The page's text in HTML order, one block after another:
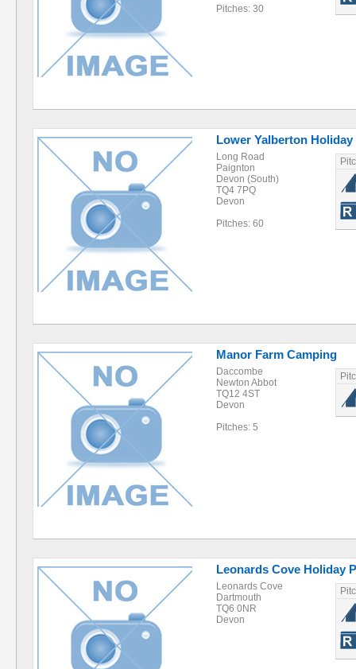
Pitches: 30
Lower Yalberton Holiday
Long Road
Paignton
Devon (South)
TQ4 7PQ
Devon
Pitches: 60
Manor Farm Camping
Daccombe
Newton Abbot
TQ12 4ST
Devon
Pitches: 5
Leonards Cove Holiday
Leonards Cove
Dartmouth
TQ6 0NR
Devon